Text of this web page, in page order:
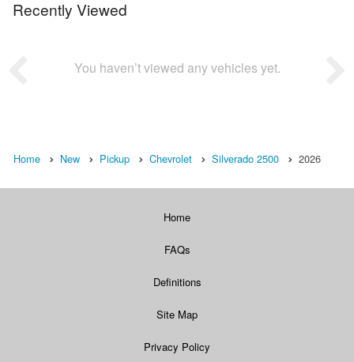
Recently Viewed
You haven’t viewed any vehicles yet.
Home New Pickup Chevrolet Silverado 2500 2026
Home
FAQs
Definitions
Site Map
Privacy Policy